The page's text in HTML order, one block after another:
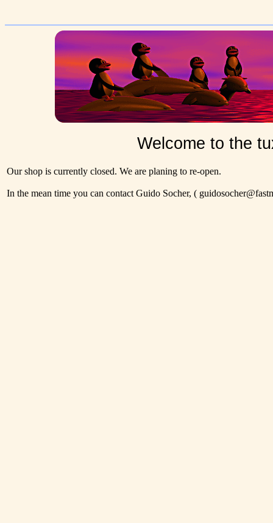
Welcome to the
Our shop is currently closed. We are planing to re-open.
In the mean time you can contact Guido Socher, (